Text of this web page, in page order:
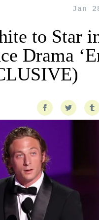
Jan
to Star
Drama